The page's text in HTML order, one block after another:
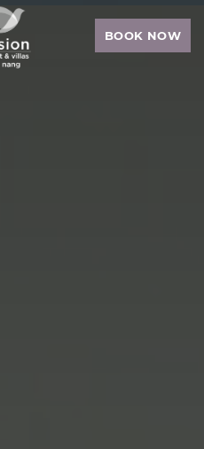
BOOK NOW